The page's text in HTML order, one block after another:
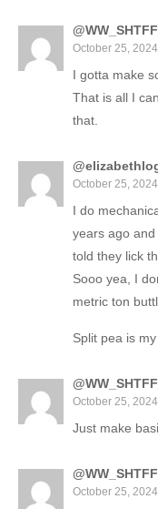
October 25,
I gotta make
That is all I
that.
October 25,
I do
years ago
told they lick
Sooo yea, I
metric ton
Split pea is
October 25,
Just make
October 25,